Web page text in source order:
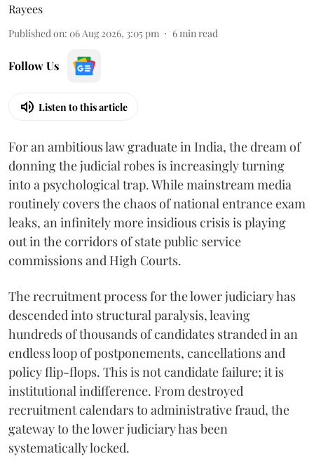
Rayees
Published on: 06 Aug 2026, 3:05 pm 6min read
Follow Us
Listen to this article
For an ambitious law graduate in India, the dream of
donning the judicial robes is increasingly turning
into a psychological trap. While mainstream media
routinely covers the chaos of national entrance exam
leaks, an infinitely more insidious crisis is playing
out in the corridors of state public service
commissions and High Courts.
The recruitment process for the lower judiciary has
descended into structural paralysis, leaving
hundreds of thousands of candidates stranded in an
endless loop of postponements, cancellations and
policy flip-flops. This is not candidate failure; it is
institutional indifference. From destroyed
recruitment calendars to administrative fraud, the
gateway to the lower judiciary has been
systematically locked.